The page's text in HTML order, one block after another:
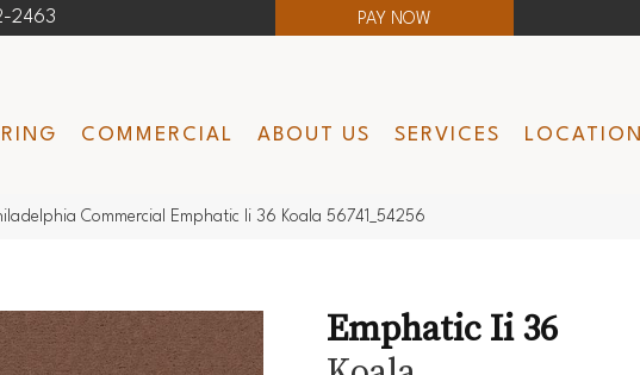
2463 PAY NOW
COMMERCIAL ABOUT US SERVICES LOCATION
Commercial Emphatic Ii 36 Koala 56741_54256
Emphatic Ii 36